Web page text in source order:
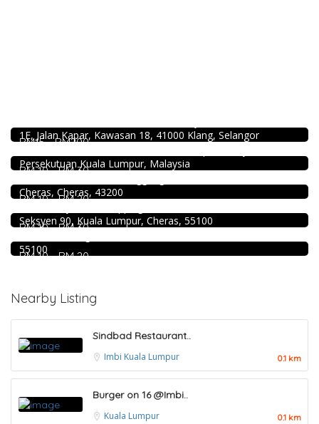
RM15 - RM200
1E, Jalan Kapar, Kawasan 18, 41000 Klang, Selangor
RM 10 - RM 30
Sun Fong Bak Kut Teh 新峰肉骨茶 @Pudu
Persekutuan Kuala Lumpur, Malaysia
RM 10 - RM 20
Premium Dim Sum 富憬點心 @Mahkota Cheras
Cheras, Cheras, 43200
RM 10 - RM 30
Mr.Dakgalbi @ MyTOWN Shopping Centre
Seksyen 90, Kuala Lumpur, Cheras, 55100
RM 10 - RM 20
Kar Long Restaurant 福成水餃大王 @Pudu
55100
Nearby Listing
Sindbad Restaurant..
Imbi Kuala Lumpur 0.1 km
Burger on 16 @Imbi..
Kuala Lumpur 0.1 km